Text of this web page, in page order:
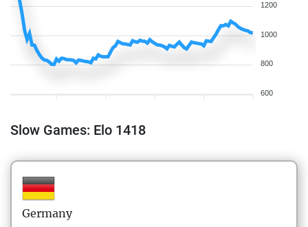
1200
1000
800
600
Slow Games: Elo 1418
Germany